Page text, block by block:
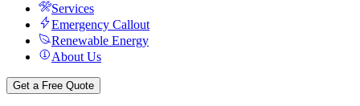
Services
Emergency Callout
Renewable Energy
About Us
Get a Free Quote